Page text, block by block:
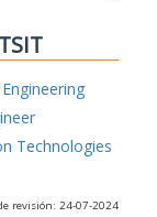
Technologies
revisión: 24-07-2024